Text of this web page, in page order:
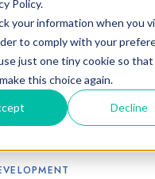
Policy.
your information when you
to comply with your
just one tiny cookie so
this choice again.
Decline
stories